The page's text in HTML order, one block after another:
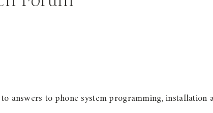
answers to phone system programming,